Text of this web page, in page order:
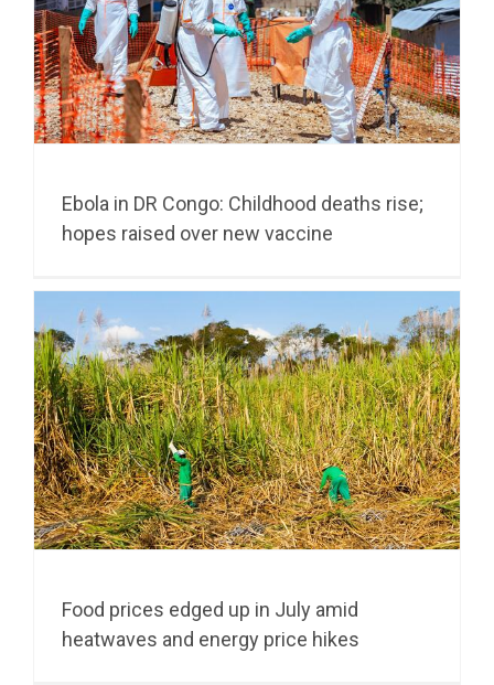
Ebola in DR Congo: Childhood deaths rise;
hopes raised over new vaccine
Food prices edged up in July amid
heatwaves and energy price hikes